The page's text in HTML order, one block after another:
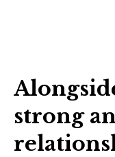
strong